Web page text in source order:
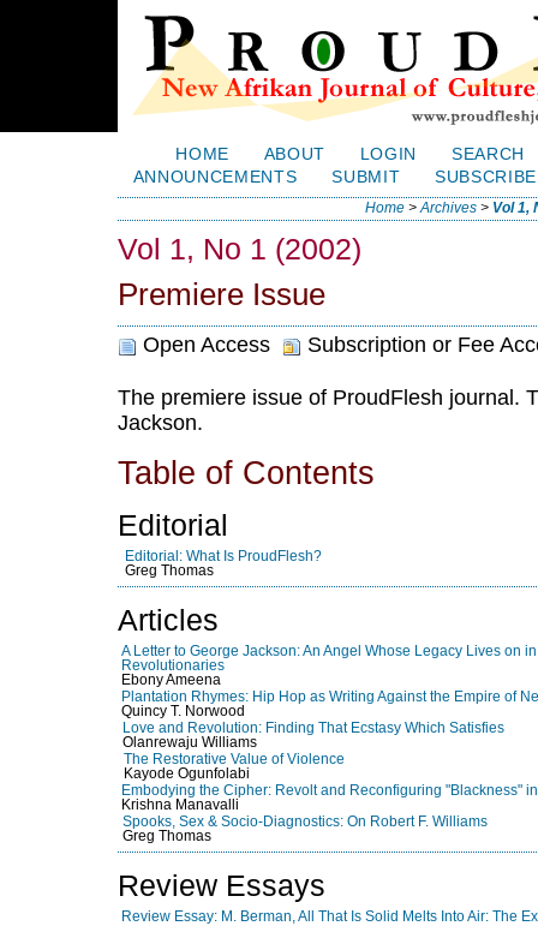
HOME ABOUT LOGIN
SEARCH
ANNOUNCEMENTS
SUBMIT SUBSCRIBE
Home >Archives > Vol 1,
Vol 1, No 1 (2002)
Premiere Issue
Open Access Subscription or Fee
The premiere issue of ProudFlesh journal.
Jackson.
Table of Contents
Editorial
Editorial: What Is ProudFlesh?
Greg Thomas
Articles
A Letter to George Jackson: An Angel Whose Legacy Lives on
Revolutionaries
Ebony Ameena
Plantation Rhymes: Hip Hop as Writing Against the Empire of
Quincy T. Norwood
Love and Revolution: Finding That Ecstasy Which Satisfies
Olanrewaju Williams
The Restorative Value of Violence
Kayode Ogunfolabi
Embodying the Cipher: Revolt and Reconfiguring "Blackness"
Krishna Manavalli
Spooks, Sex & Socio-Diagnostics: On Robert F. Williams
Greg Thomas
Review Essays
Review Essay: M. Berman, All That Is Solid Melts Into Air: The